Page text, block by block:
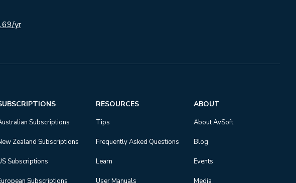
yr
Subscriptions
Zealand Subscriptions
Subscriptions
RESOURCES
Tips
Frequently Asked Questions
Learn
ABOUT
About AvSoft
Blog
Events